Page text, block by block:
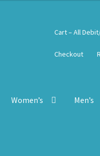
Cart – All
Checkout
Women’s Men’s